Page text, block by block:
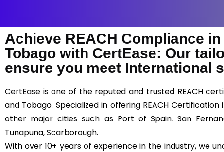
Achieve REACH Compliance
Tobago with CertEase: Our
ensure you meet International
CertEase is one of the reputed and trusted REACH
and Tobago. Specialized in offering REACH
other major cities such as Port of Spain, San
Tunapuna, Scarborough.
With over 10+ years of experience in the industry, we